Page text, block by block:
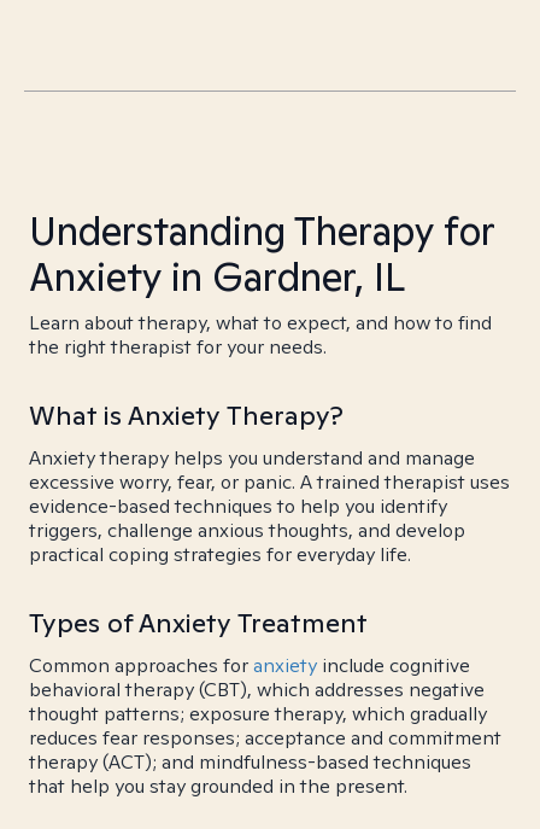
Understanding Therapy for
Anxiety in Gardner, IL
Learn about therapy, what to expect, and how to find
the right therapist for your needs.
What is Anxiety Therapy?
Anxiety therapy helps you understand and manage
excessive worry, fear, or panic. A trained therapist uses
evidence-based techniques to help you identify
triggers, challenge anxious thoughts, and develop
practical coping strategies for everyday life.
Types of Anxiety Treatment
Common approaches foranxiety include cognitive
behavioral therapy (CBT), which addresses negative
thought patterns; exposure therapy, which gradually
reduces fear responses; acceptance and commitment
therapy (ACT); and mindfulness-based techniques
that help you stay grounded in the present.